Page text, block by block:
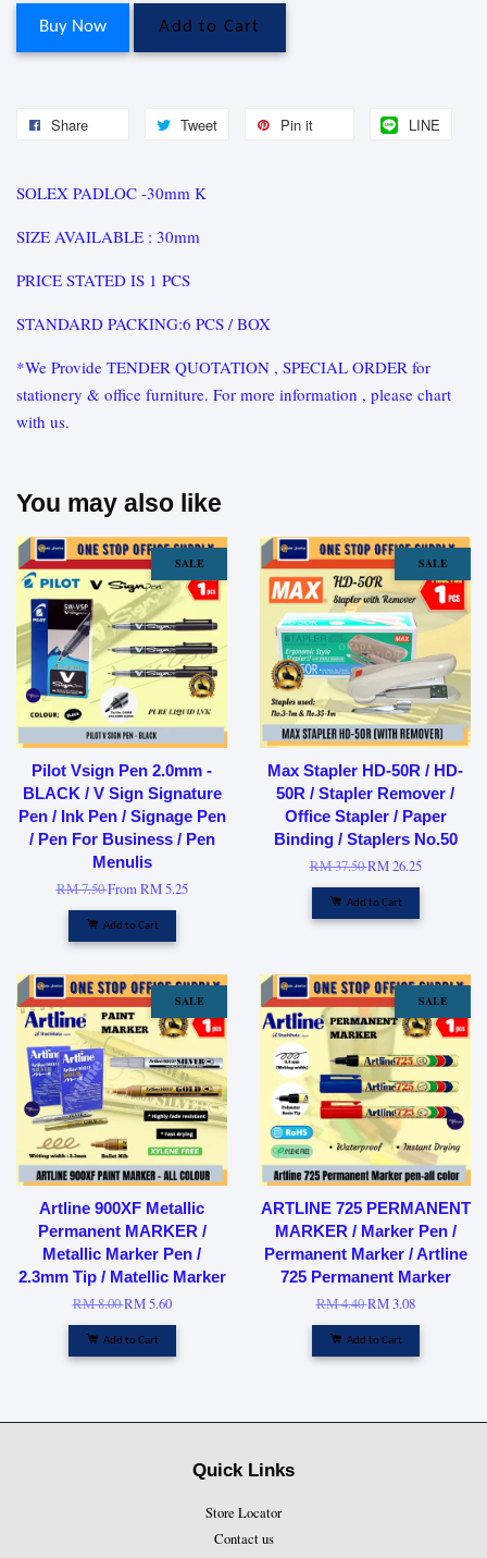
Buy Now Add to Cart
Share Tweet Pin it LINE
SOLEX PADLOC -30mm K
SIZE AVAILABLE : 30mm
PRICE STATED IS 1 PCS
STANDARD PACKING:6 PCS / BOX
*We Provide TENDER QUOTATION , SPECIAL ORDER for
stationery & office furniture. For more information , please chart
with us.
You may also like
SALE
Pilot Vsign Pen 2.0mm -
BLACK / V Sign Signature
Pen / Ink Pen / Signage Pen
/ Pen For Business / Pen
Menulis
RM 7.50FromRM 5.25
Add to Cart
SALE
Max Stapler HD-50R / HD-
50R / Stapler Remover /
Office Stapler / Paper
Binding / Staplers No.50
RM 37.50RM 26.25
Add to Cart
SALE
Artline 900XF Metallic
Permanent MARKER /
Metallic Marker Pen /
2.3mm Tip / Matellic Marker
RM 8.00RM 5.60
Add to Cart
SALE
ARTLINE 725 PERMANENT
MARKER / Marker Pen /
Permanent Marker / Artline
725 Permanent Marker
RM 4.40RM 3.08
Add to Cart
Quick Links
Store Locator
Contact us